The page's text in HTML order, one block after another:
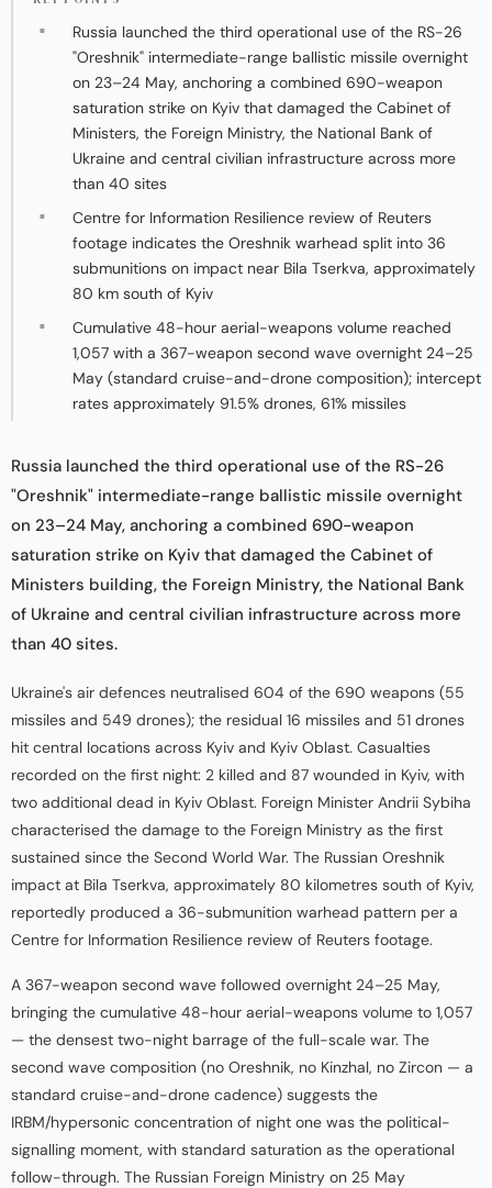
Russia launched the third operational use of the RS-26
"Oreshnik" intermediate-range ballistic missile overnight
on 23–24 May, anchoring a combined 690-weapon
saturation strike on Kyiv that damaged the Cabinet of
Ministers, the Foreign Ministry, the National Bank of
Ukraine and central civilian infrastructure across more
than 40 sites
Centre for Information Resilience review of Reuters
footage indicates the Oreshnik warhead split into 36
submunitions on impact near Bila Tserkva, approximately
80 km south of Kyiv
Cumulative 48-hour aerial-weapons volume reached
1,057 with a 367-weapon second wave overnight 24–25
May (standard cruise-and-drone composition); intercept
rates approximately 91.5% drones, 61% missiles
Russia launched the third operational use of the RS-26
"Oreshnik" intermediate-range ballistic missile overnight
on 23–24 May, anchoring a combined 690-weapon
saturation strike on Kyiv that damaged the Cabinet of
Ministers building, the Foreign Ministry, the National Bank
of Ukraine and central civilian infrastructure across more
than 40 sites.
Ukraine's air defences neutralised 604 of the 690 weapons (55
missiles and 549 drones); the residual 16 missiles and 51 drones
hit central locations across Kyiv and Kyiv Oblast. Casualties
recorded on the first night: 2 killed and 87 wounded in Kyiv, with
two additional dead in Kyiv Oblast. Foreign Minister Andrii Sybiha
characterised the damage to the Foreign Ministry as the first
sustained since the Second World War. The Russian Oreshnik
impact at Bila Tserkva, approximately 80 kilometres south of Kyiv,
reportedly produced a 36-submunition warhead pattern per a
Centre for Information Resilience review of Reuters footage.
A 367-weapon second wave followed overnight 24–25 May,
bringing the cumulative 48-hour aerial-weapons volume to 1,057
— the densest two-night barrage of the full-scale war. The
second wave composition (no Oreshnik, no Kinzhal, no Zircon — a
standard cruise-and-drone cadence) suggests the
IRBM/hypersonic concentration of night one was the political-
signalling moment, with standard saturation as the operational
follow-through. The Russian Foreign Ministry on 25 May